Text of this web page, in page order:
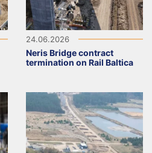
24.06.2026
Neris Bridge contract
termination on Rail Baltica